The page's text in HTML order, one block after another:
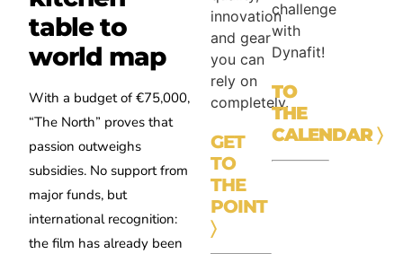
table to
world map
With a budget of €75,000,
“The North” proves that
passion outweighs
subsidies. No support from
major funds, but
international recognition:
the film has already been
innovation
and gear
you can
rely on
completely.
GET
TO
THE
POINT
〉
challenge
with
Dynafit!
TO
THE
CALENDAR〉